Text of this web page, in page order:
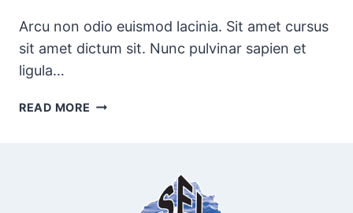
Arcu non odio euismod lacinia. Sit amet cursus
sit amet dictum sit. Nunc pulvinar sapien et
ligula…
READ MORE BATHROOM